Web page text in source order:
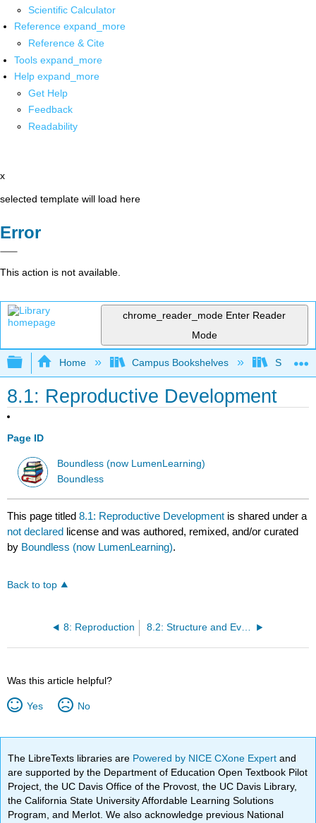
Scientific Calculator
Reference expand_more
Reference & Cite
Tools expand_more
Help expand_more
Get Help
Feedback
Readability
x
selected template will load here
Error
This action is not available.
chrome_reader_mode Enter Reader
Mode
Expand/collapse global hierarchy
Home Campus Bookshelves Saint
8.1: Reproductive Development
Page ID
Boundless (now LumenLearning)
Boundless
This page titled8.1: Reproductive Development is shared under a
not declared license and was authored, remixed, and/or curated
by Boundless (now LumenLearning).
Back to top
8: Reproduction 8.2: Structure and Evolution of Flowers
Was this article helpful?
Yes No
The LibreTexts libraries are Powered by NICE CXone Expertand
are supported by the Department of Education Open Textbook Pilot
Project, the UC Davis Office of the Provost, the UC Davis Library,
the California State University Affordable Learning Solutions
Program, and Merlot. We also acknowledge previous National